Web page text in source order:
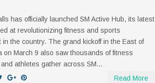
has officially launched SM Active Hub, its latest
at revolutionizing fitness and sports
in the country. The grand kickoff in the East of
on March 9 also saw thousands of fitness
athletes gather across SM...
Read More